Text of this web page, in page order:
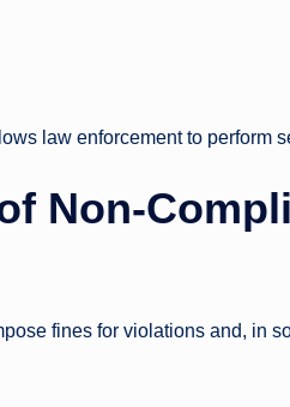
law enforcement to perform
Non-
fines for violations and, in